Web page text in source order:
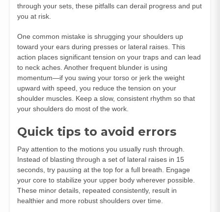
through your sets, these pitfalls can derail progress and put
you at risk.
One common mistake is shrugging your shoulders up
toward your ears during presses or lateral raises. This
action places significant tension on your traps and can lead
to neck aches. Another frequent blunder is using
momentum—if you swing your torso or jerk the weight
upward with speed, you reduce the tension on your
shoulder muscles. Keep a slow, consistent rhythm so that
your shoulders do most of the work.
Quick tips to avoid errors
Pay attention to the motions you usually rush through.
Instead of blasting through a set of lateral raises in 15
seconds, try pausing at the top for a full breath. Engage
your core to stabilize your upper body wherever possible.
These minor details, repeated consistently, result in
healthier and more robust shoulders over time.